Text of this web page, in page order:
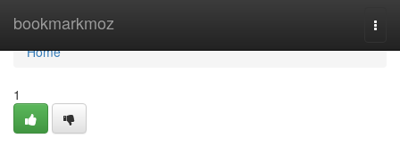
bookmarkmoz
Home
Home
1